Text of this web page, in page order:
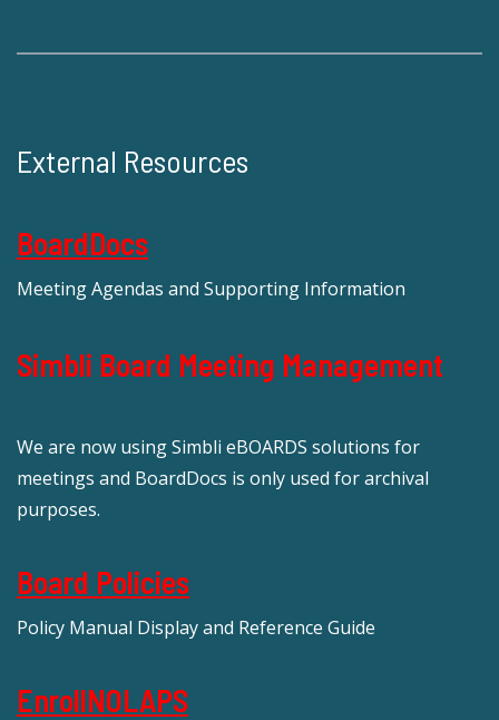
External Resources
BoardDocs
Meeting Agendas and Supporting Information
Simbli Board Meeting Management
We are now using Simbli eBOARDS solutions for
meetings and BoardDocs is only used for archival
purposes.
Board Policies
Policy Manual Display and Reference Guide
EnrollNOLAPS